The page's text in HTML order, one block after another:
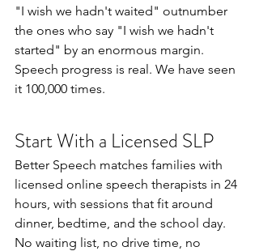
"I wish we hadn't waited" outnumber
the ones who say "I wish we hadn't
started" by an enormous margin.
Speech progress is real. We have seen
it 100,000 times.
Start With a Licensed SLP
Better Speech matches families with
licensed online speech therapists in 24
hours, with sessions that fit around
dinner, bedtime, and the school day.
No waiting list, no drive time, no